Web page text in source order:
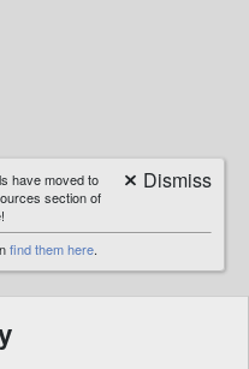
have moved to
section of
find them here.